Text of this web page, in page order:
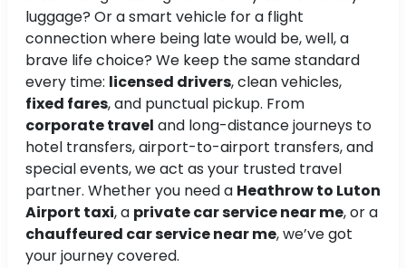
luggage? Or a smart vehicle for a flight
connection where being late would be, well, a
brave life choice? We keep the same standard
every time: licensed drivers, clean vehicles,
fixed fares, and punctual pickup. From
corporate travel and long-distance journeys to
hotel transfers, airport-to-airport transfers, and
special events, we act as your trusted travel
partner. Whether you need a Heathrow to Luton
Airport taxi, a private car service near me, or a
chauffeured car service near me, we’ve got
your journey covered.